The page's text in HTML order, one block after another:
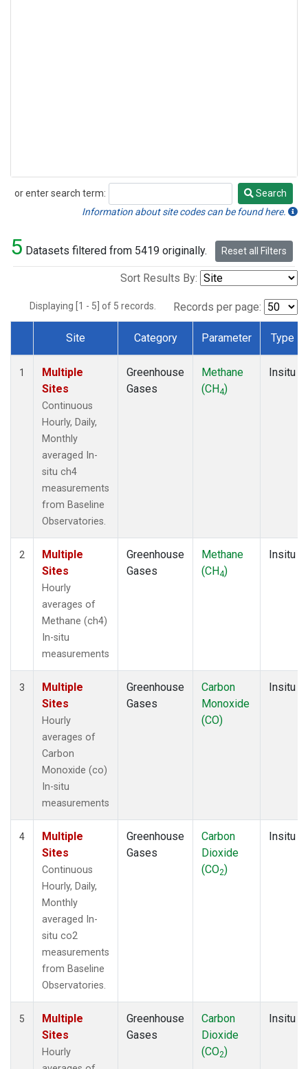
or enter search term:
Search
Search
Information about site codes can be found here.
5 Datasets filtered from 5419 originally. Reset all Filters
Sort Results By:
Displaying [1 - 5] of 5 records. Records per page:
Dataset Number
Site Category Parameter Type
1
Multiple
Sites
Continuous
Hourly, Daily,
Monthly
averaged In-
situ ch4
measurements
from Baseline
Observatories.
Greenhouse
Gases
Methane
(CH4)
Insitu
2
Multiple
Sites
Hourly
averages of
Methane (ch4)
In-situ
measurements
Greenhouse
Gases
Methane
(CH4)
Insitu
3
Multiple
Sites
Hourly
averages of
Carbon
Monoxide (co)
In-situ
measurements
Greenhouse
Gases
Carbon
Monoxide
(CO)
Insitu
4
Multiple
Sites
Continuous
Hourly, Daily,
Monthly
averaged In-
situ co2
measurements
from Baseline
Observatories.
Greenhouse
Gases
Carbon
Dioxide
(CO2)
Insitu
5
Multiple
Sites
Hourly
Greenhouse
Gases
Carbon
Dioxide
(CO2)
Insitu